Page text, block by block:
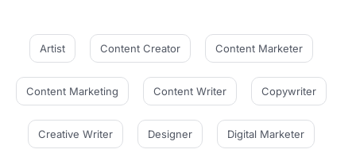
Artist Content Creator Content Marketer
Content Marketing Content Writer Copywriter
Creative Writer Designer Digital Marketer